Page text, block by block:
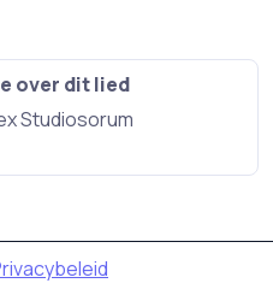
over dit lied
Studiosorum